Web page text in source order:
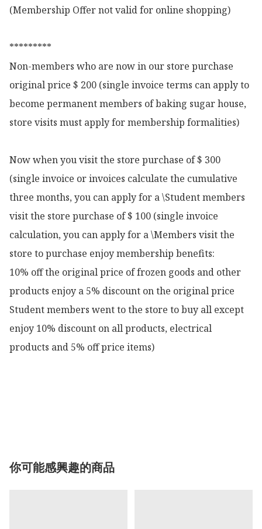
(Membership Offer not valid for online shopping)
*********
Non-members who are now in our store purchase
original price $ 200 (single invoice terms can apply to
become permanent members of baking sugar house,
store visits must apply for membership formalities)
Now when you visit the store purchase of $ 300
(single invoice or invoices calculate the cumulative
three months, you can apply for a \Student members
visit the store purchase of $ 100 (single invoice
calculation, you can apply for a \Members visit the
store to purchase enjoy membership benefits:
10% off the original price of frozen goods and other
products enjoy a 5% discount on the original price
Student members went to the store to buy all except
enjoy 10% discount on all products, electrical
products and 5% off price items)
你可能感興趣的商品